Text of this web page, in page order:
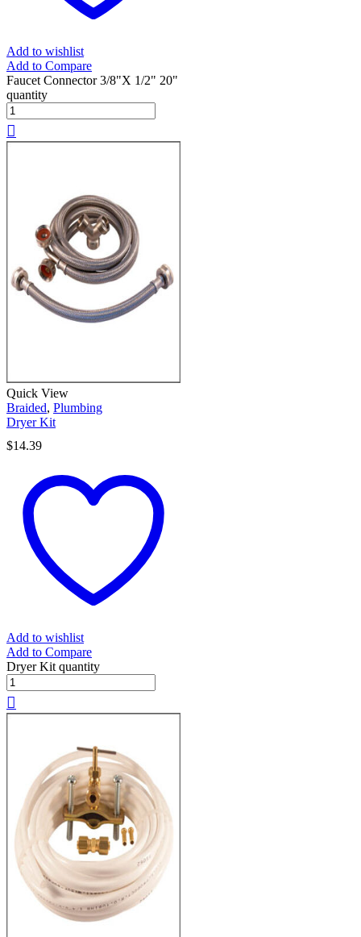
Add to wishlist
Add to Compare
Faucet Connector 3/8"X 1/2" 20"
quantity
Quick View
Braided, Plumbing
Dryer Kit
$14.39
Add to wishlist
Add to Compare
Dryer Kit quantity